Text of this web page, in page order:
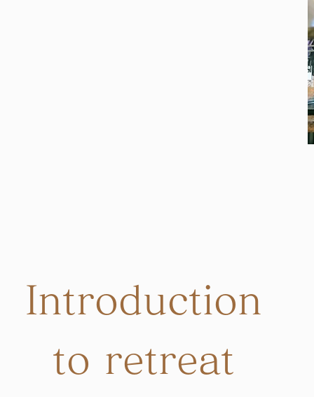
Introduction
to retreat